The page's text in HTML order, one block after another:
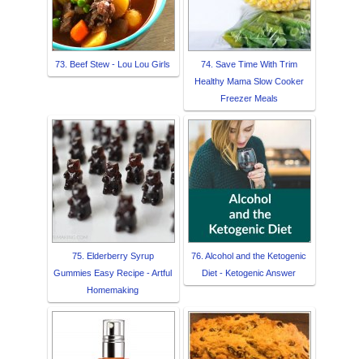
73. Beef Stew - Lou Lou Girls
74. Save Time With Trim
Healthy Mama Slow Cooker
Freezer Meals
75. Elderberry Syrup
Gummies Easy Recipe - Artful
Homemaking
76. Alcohol and the Ketogenic
Diet - Ketogenic Answer